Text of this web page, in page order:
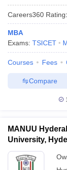
Careers360 Rating:
MBA
Exams: TSICET
Courses Fees
Compare
MANUU
University,